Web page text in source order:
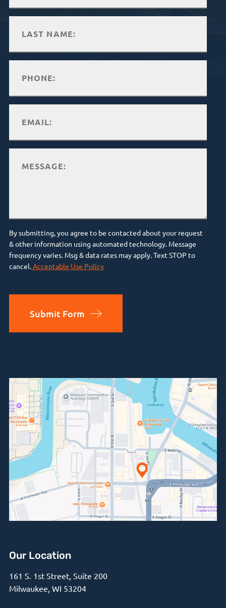
By submitting, you agree to be contacted about your request
& other information using automated technology. Message
frequency varies. Msg & data rates may apply. Text STOP to
cancel.Acceptable Use Policy
Submit Form
Our Location
161 S. 1st Street, Suite 200
Milwaukee, WI 53204